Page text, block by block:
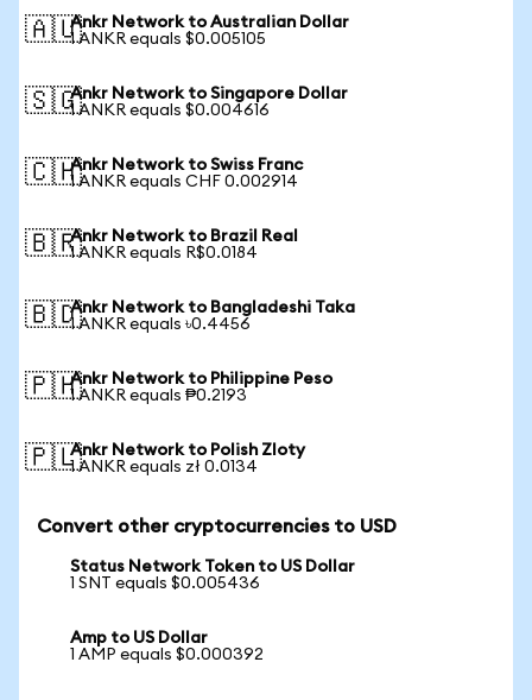
🇦🇺Ankr Network to Australian Dollar
1 ANKR equals $0.005105
🇸🇬Ankr Network to Singapore Dollar
1 ANKR equals $0.004616
🇨🇭Ankr Network to Swiss Franc
1 ANKR equals CHF 0.002914
🇧🇷Ankr Network to Brazil Real
1 ANKR equals R$0.0184
🇧🇩Ankr Network to Bangladeshi Taka
1 ANKR equals ৳0.4456
🇵🇭Ankr Network to Philippine Peso
1 ANKR equals ₱0.2193
🇵🇱Ankr Network to Polish Zloty
1 ANKR equals zł 0.0134
Convert other cryptocurrencies to USD
Status Network Token to US Dollar
1 SNT equals $0.005436
Amp to US Dollar
1 AMP equals $0.000392